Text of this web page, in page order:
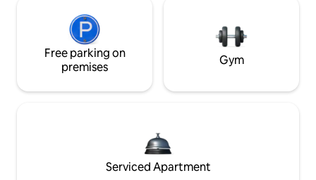
Free parking on
premises
Gym
Serviced Apartment